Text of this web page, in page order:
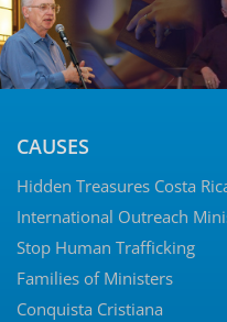
CAUSES
Hidden Treasures Costa
International Outreach
Stop Human Trafficking
Families of Ministers
Conquista Cristiana